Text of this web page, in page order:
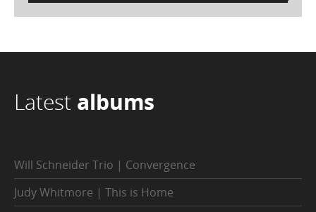
Latest albums
Will Schneider Trio | Convergence
Judy Whitmore | This is Home